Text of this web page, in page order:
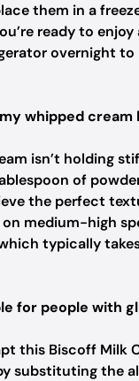
them in a
ready to enjoy
overnight to
whipped cream
isn’t holding
of
the perfect
medium-high
typically
for people with
this Biscoff Milk
substituting the